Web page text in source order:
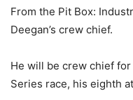
From the Pit Box:
Deegan’s crew chief.
He will be crew chief for
Series race, his eighth